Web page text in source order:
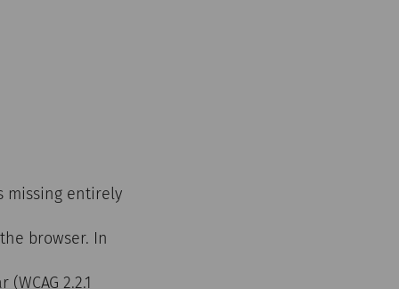
missing entirely
browser. In
2.2.1